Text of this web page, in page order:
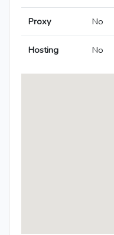
Proxy No
Hosting No